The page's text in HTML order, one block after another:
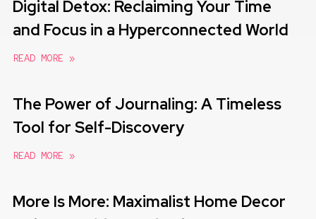
Digital Detox: Reclaiming Your Time
and Focus in a Hyperconnected World
READ MORE »
The Power of Journaling: A Timeless
Tool for Self-Discovery
READ MORE »
More Is More: Maximalist Home Decor